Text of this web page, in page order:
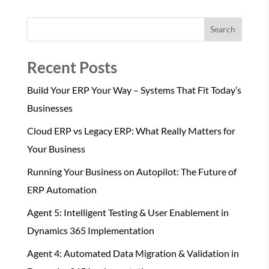
Search
Recent Posts
Build Your ERP Your Way – Systems That Fit Today’s
Businesses
Cloud ERP vs Legacy ERP: What Really Matters for
Your Business
Running Your Business on Autopilot: The Future of
ERP Automation
Agent 5: Intelligent Testing & User Enablement in
Dynamics 365 Implementation
Agent 4: Automated Data Migration & Validation in